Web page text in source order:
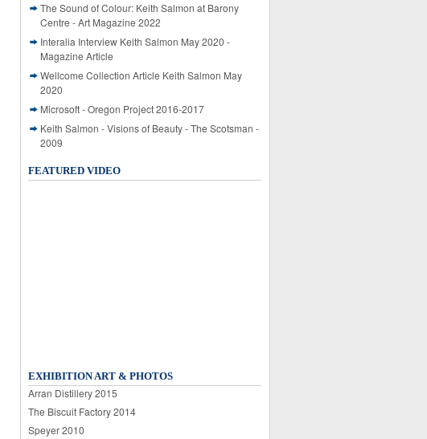
The Sound of Colour: Keith Salmon at Barony
Centre - Art Magazine 2022
Interalia Interview Keith Salmon May 2020 -
Magazine Article
Wellcome Collection Article Keith Salmon May
2020
Microsoft - Oregon Project 2016-2017
Keith Salmon - Visions of Beauty - The Scotsman -
2009
FEATURED VIDEO
EXHIBITION ART & PHOTOS
Arran Distillery 2015
The Biscuit Factory 2014
Speyer 2010